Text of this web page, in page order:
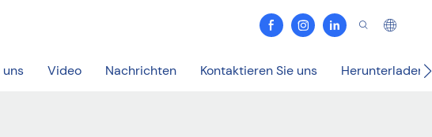
uns Video Nachrichten Kontaktieren Sie uns Herunterladen